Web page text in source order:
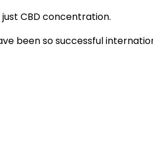
CBD concentration.
been so successful